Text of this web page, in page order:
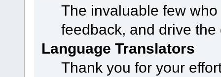
The invaluable few
feedback, and drive
Language Translators
Thank you for your